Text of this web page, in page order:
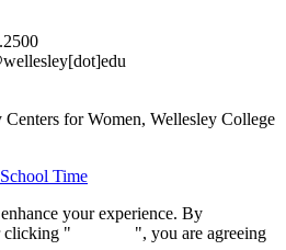
for Women, Wellesley College
Time
your experience. By
clicking "
", you are agreeing